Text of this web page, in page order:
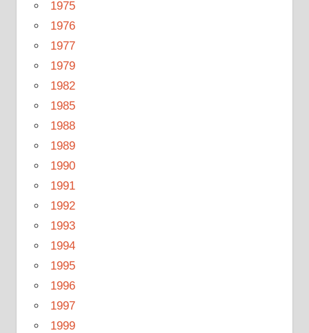
1975
1976
1977
1979
1982
1985
1988
1989
1990
1991
1992
1993
1994
1995
1996
1997
1999